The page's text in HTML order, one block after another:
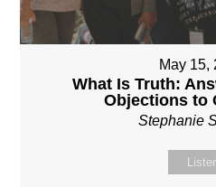
May 15,
What Is Truth:
Objections to
Stephanie